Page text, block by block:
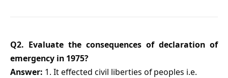
Q2. Evaluate the consequences of declaration of
emergency in 1975?
Answer: 1. It effected civil liberties of peoples i.e.